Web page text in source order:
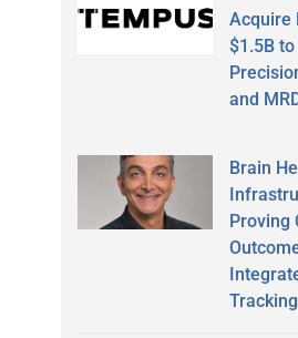
Acquire
$1.5B
and
Brain
Proving
Tracking